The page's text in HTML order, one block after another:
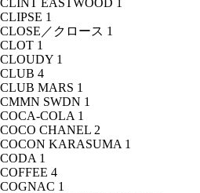
CLINT EASTWOOD 1
CLIPSE 1
CLOSE／クロース 1
CLOT 1
CLOUDY 1
CLUB 4
CLUB MARS 1
CMMN SWDN 1
COCA-COLA 1
COCO CHANEL 2
COCON KARASUMA 1
CODA 1
COFFEE 4
COGNAC 1